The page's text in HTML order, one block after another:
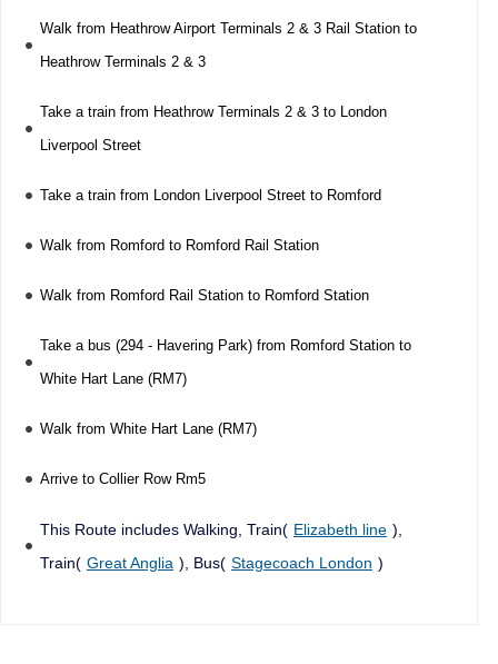
Walk from Heathrow Airport Terminals 2 & 3 Rail Station to
Heathrow Terminals 2 & 3
Take a train from Heathrow Terminals 2 & 3 to London
Liverpool Street
Take a train from London Liverpool Street to Romford
Walk from Romford to Romford Rail Station
Walk from Romford Rail Station to Romford Station
Take a bus (294 - Havering Park) from Romford Station to
White Hart Lane (RM7)
Walk from White Hart Lane (RM7)
Arrive to Collier Row Rm5
This Route includes Walking, Train( Elizabeth line ),
Train( Great Anglia ), Bus( Stagecoach London )